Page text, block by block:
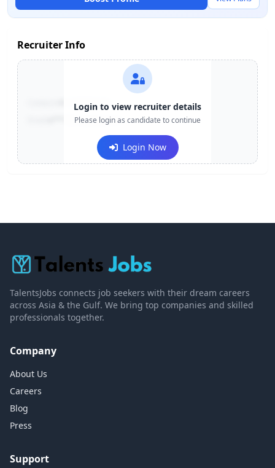
Recruiter Info
+91-******123
e***@company.com
Login to view recruiter details
Please login as candidate to continue
Login Now
TalentsJobs connects job seekers with their dream careers
across Asia & the Gulf. We bring top companies and skilled
professionals together.
Company
About Us
Careers
Blog
Press
Support